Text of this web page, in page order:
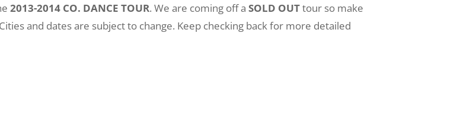
2013-2014 CO. DANCE TOUR. We are coming off aSOLD OUTtour so make
and dates are subject to change. Keep checking back for more detailed